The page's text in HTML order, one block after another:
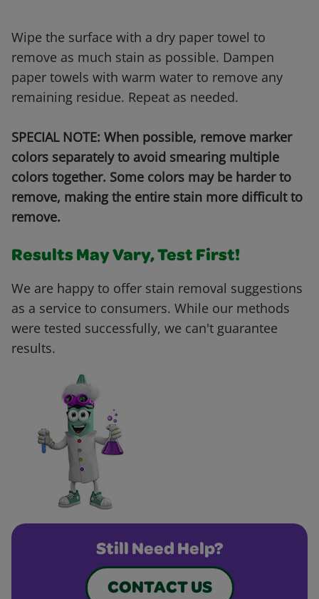
Wipe the surface with a dry paper towel to
remove as much stain as possible. Dampen
paper towels with warm water to remove any
remaining residue. Repeat as needed.
SPECIAL NOTE: When possible, remove marker
colors separately to avoid smearing multiple
colors together. Some colors may be harder to
remove, making the entire stain more difficult to
remove.
Results May Vary, Test First!
We are happy to offer stain removal suggestions
as a service to consumers. While our methods
were tested successfully, we can't guarantee
results.
Still Need Help?
CONTACT US